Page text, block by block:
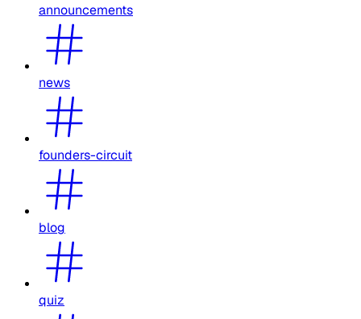
announcements
news
founders-circuit
blog
quiz